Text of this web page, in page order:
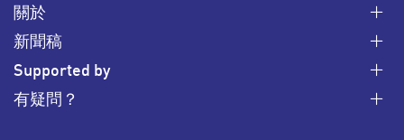
關於
新聞稿
Supported by
有疑問？